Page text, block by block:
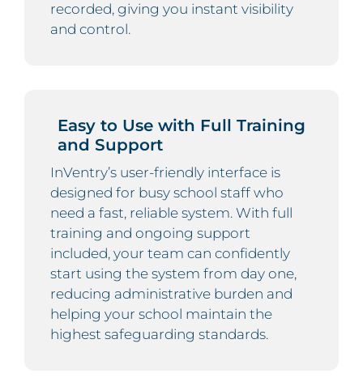
recorded, giving you instant visibility
and control.
Easy to Use with Full Training
and Support
InVentry’s user-friendly interface is
designed for busy school staff who
need a fast, reliable system. With full
training and ongoing support
included, your team can confidently
start using the system from day one,
reducing administrative burden and
helping your school maintain the
highest safeguarding standards.